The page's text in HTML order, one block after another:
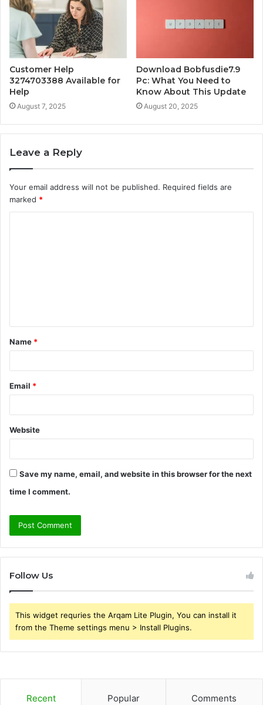
Customer Help
3274703388 Available for
Help
August 7, 2025
Download Bobfusdie7.9
Pc: What You Need to
Know About This Update
August 20, 2025
Leave a Reply
Your email address will not be published. Required fields are
marked *
t
*
Name *
Email *
Website
Save my name, email, and website in this browser for the next
time I comment.
Follow Us
This widget requries the Arqam Lite Plugin, You can install it
from the Theme settings menu > Install Plugins.
Recent Popular Comments